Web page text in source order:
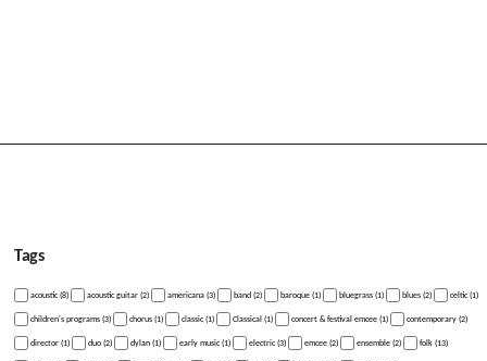
Tags
acoustic (8) acoustic guitar (2) americana (3) band (2) baroque (1) bluegrass (1) blues (2) celtic (1)
children's programs (3) chorus (1) classic (1) Classical (1) concert & festival emcee (1) contemporary (2)
director (1) duo (2) dylan (1) early music (1) electric (3) emcee (2) ensemble (2) folk (13)